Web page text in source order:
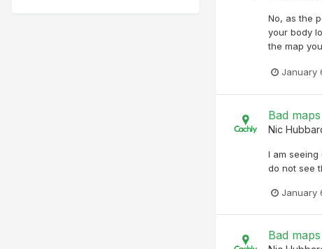
No, as the
your body
the map
January
Bad
Nic
I am
do not see
January
Bad